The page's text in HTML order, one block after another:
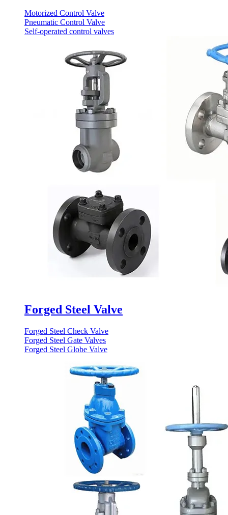
Motorized Control Valve
Pneumatic Control Valve
Self-operated control valves
Forged Steel Valve
Forged Steel Check Valve
Forged Steel Gate Valves
Forged Steel Globe Valve